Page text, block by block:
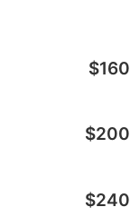
$160
$200
$240